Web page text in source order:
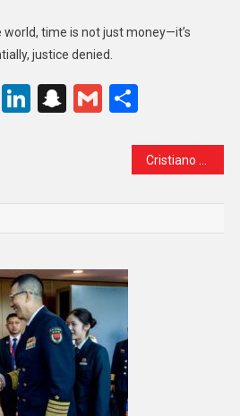
time is not just money—it’s
justice denied.
LinkedIn
Snapchat
GmailShare